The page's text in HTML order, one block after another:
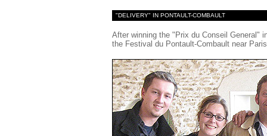
"DELIVERY" IN PONTAULT-COMBAULT
After winning the "Prix du Conseil General"
the Festival du Pontault-Combault near